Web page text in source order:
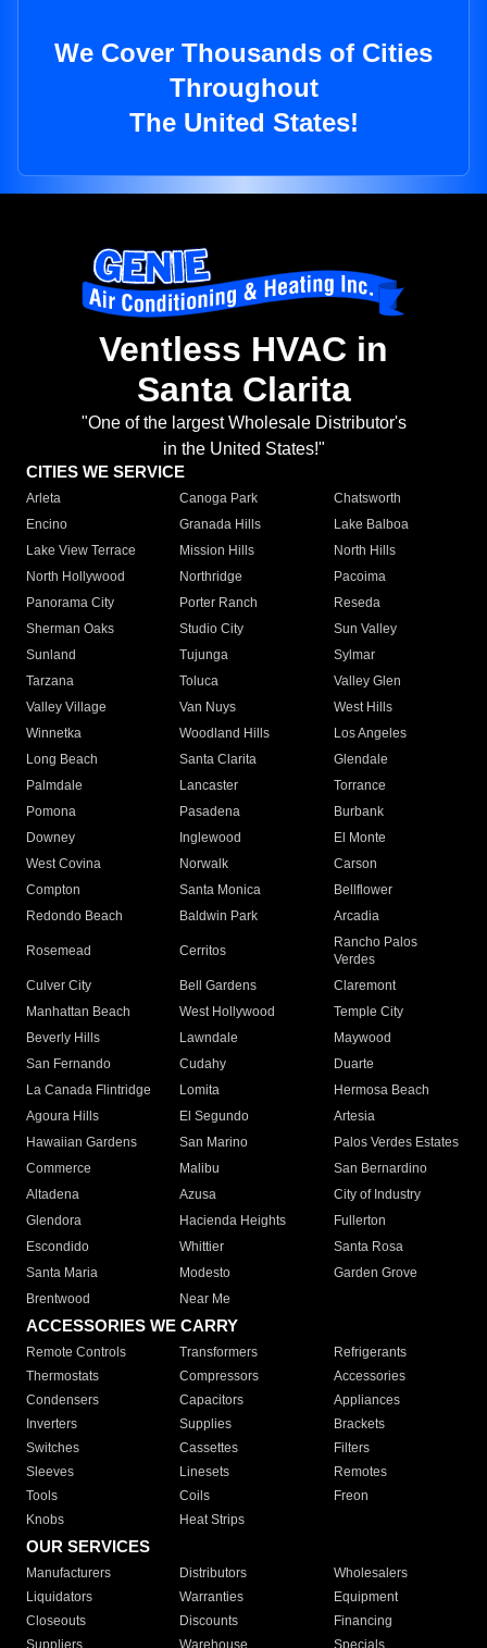
We Cover Thousands of Cities
Throughout
The United States!
Ventless HVAC in
Santa Clarita
"One of the largest Wholesale Distributor's
in the United States!"
CITIES WE SERVICE
Arleta Canoga Park
Chatsworth
Encino
Granada Hills
Lake Balboa
Lake View Terrace
Mission Hills
North Hills
North Hollywood
Northridge
Pacoima
Panorama City
Porter Ranch
Reseda
Sherman Oaks
Studio City
Sun Valley
Sunland
Tujunga
Sylmar
Tarzana
Toluca
Valley Glen
Valley Village
Van Nuys
West Hills
Winnetka
Woodland Hills
Los Angeles
Long Beach
Santa Clarita
Glendale
Palmdale
Lancaster
Torrance
Pomona
Pasadena
Burbank
Downey
Inglewood
El Monte
West Covina
Norwalk
Carson
Compton
Santa Monica
Bellflower
Redondo Beach
Baldwin Park Arcadia
Rosemead Cerritos
Rancho Palos
Verdes
Culver City
Bell Gardens
Claremont
Manhattan Beach
West Hollywood
Temple City
Beverly Hills
Lawndale
Maywood
San Fernando
Cudahy
Duarte
La Canada Flintridge
Lomita
Hermosa Beach
Agoura Hills
El Segundo
Artesia
Hawaiian Gardens
San Marino
Palos Verdes Estates
Commerce
Malibu
San Bernardino
Altadena
Azusa
City of Industry
Glendora
Hacienda Heights
Fullerton
Escondido
Whittier
Santa Rosa
Santa Maria
Modesto
Garden Grove
Brentwood
Near Me
ACCESSORIES WE CARRY
Remote Controls Transformers
Refrigerants
Thermostats
Compressors
Accessories
Condensers
Capacitors
Appliances
Inverters
Supplies
Brackets
Switches
Cassettes
Filters
Sleeves
Linesets
Remotes
Tools
Coils
Freon
Knobs
Heat Strips
OUR SERVICES
Manufacturers Distributors
Wholesalers
Liquidators
Warranties
Equipment
Closeouts
Discounts
Financing